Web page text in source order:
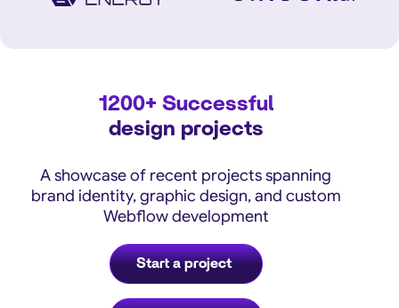
1200+ Successful
design projects
A showcase of recent projects spanning
brand identity, graphic design, and custom
Webflow development
Start a project